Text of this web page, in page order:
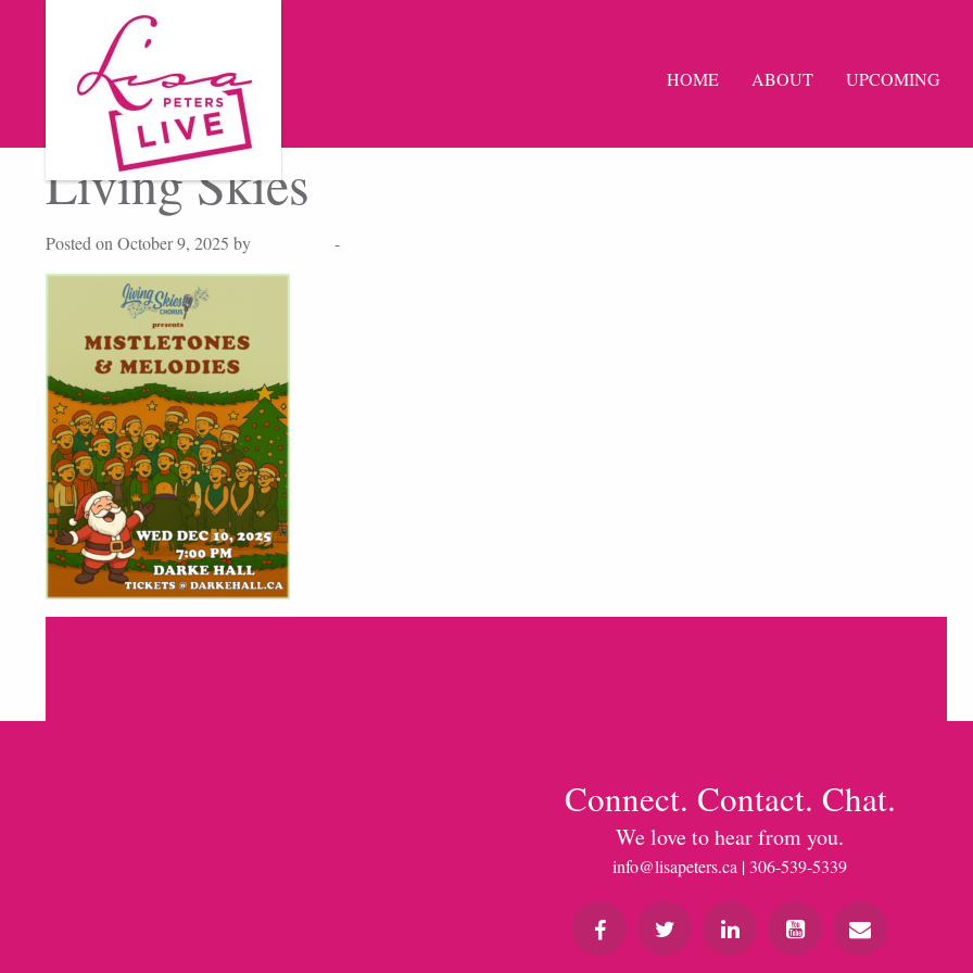
HOME ABOUT UPCOMING
Living Skies
Posted on October 9, 2025 by -
Connect. Contact. Chat.
We love to hear from you.
info@lisapeters.ca | 306-539-5339